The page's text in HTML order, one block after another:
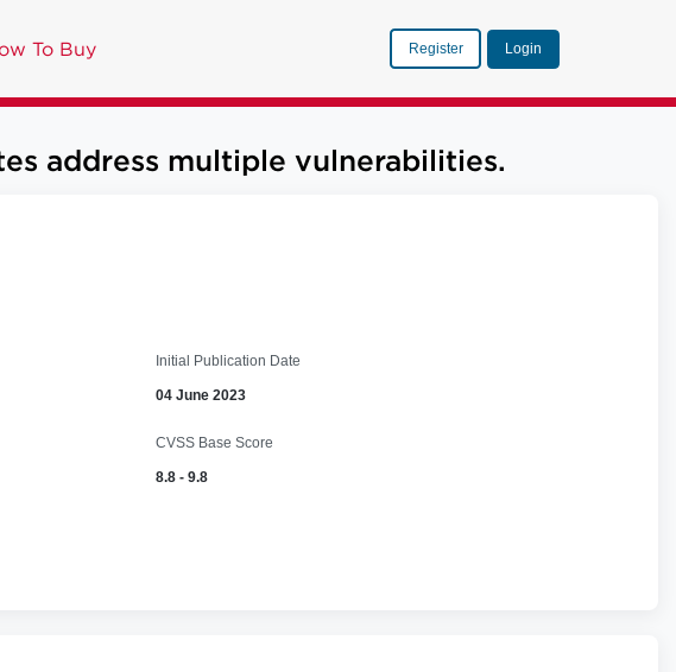
To Buy Register Login
address multiple vulnerabilities.
Initial Publication Date
04 June 2023
CVSS Base Score
8.8 - 9.8